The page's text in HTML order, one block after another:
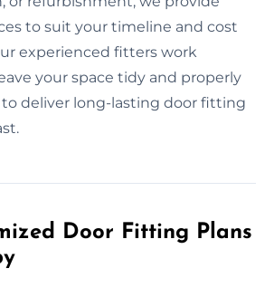
to suit your timeline and cost
experienced fitters work
your space tidy and properly
to deliver long-lasting door fitting
Door Fitting Plans